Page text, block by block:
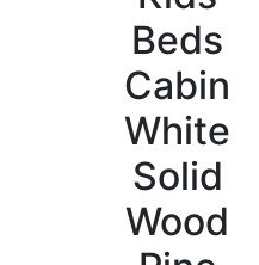
Beds
Cabin
White
Solid
Wood